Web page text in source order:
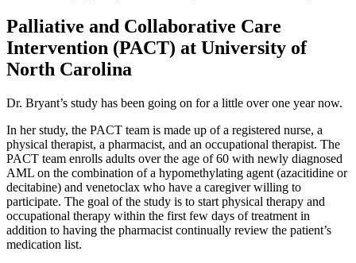
Palliative and Collaborative Care
Intervention (PACT) at University of
North Carolina
Dr. Bryant’s study has been going on for a little over one year now.
In her study, the PACT team is made up of a registered nurse, a
physical therapist, a pharmacist, and an occupational therapist. The
PACT team enrolls adults over the age of 60 with newly diagnosed
AML on the combination of a hypomethylating agent (azacitidine or
decitabine) and venetoclax who have a caregiver willing to
participate. The goal of the study is to start physical therapy and
occupational therapy within the first few days of treatment in
addition to having the pharmacist continually review the patient’s
medication list.